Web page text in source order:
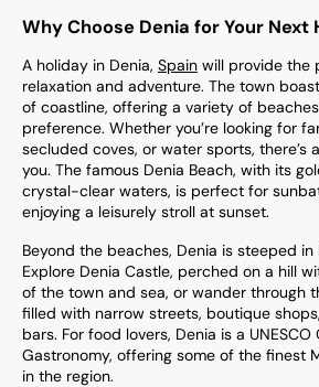
Why Choose Denia for Your Next
A holiday in Denia, Spain will provide the
relaxation and adventure. The town
of coastline, offering a variety of
preference. Whether you’re looking for
secluded coves, or water sports, there’s
you. The famous Denia Beach, with its
crystal-clear waters, is perfect for
enjoying a leisurely stroll at sunset.
Beyond the beaches, Denia is steeped
Explore Denia Castle, perched on a hill
of the town and sea, or wander through
filled with narrow streets, boutique
bars. For food lovers, Denia is a
Gastronomy, offering some of the finest
in the region.